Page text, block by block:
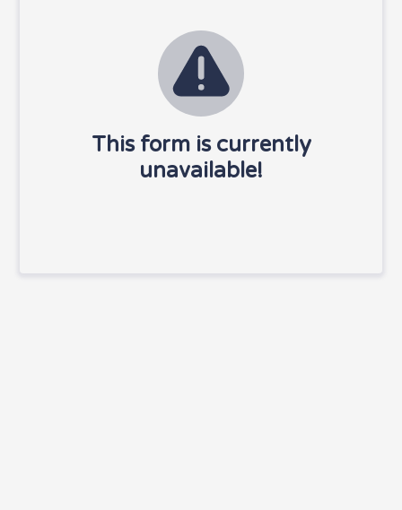
This form is currently
unavailable!